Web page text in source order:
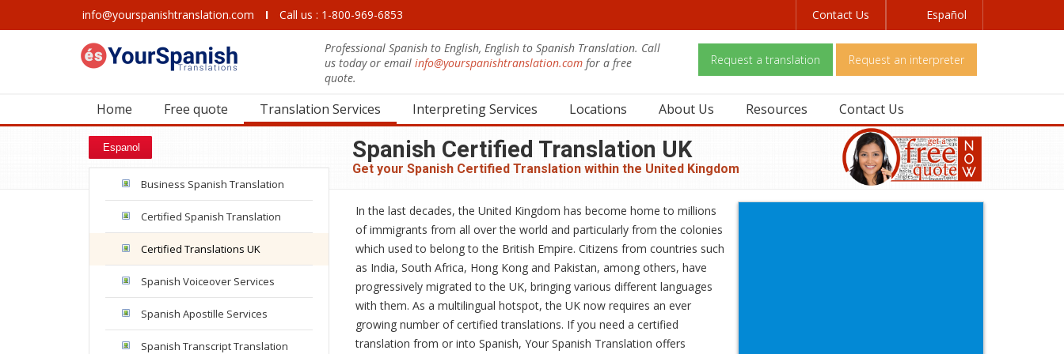
info@yourspanishtranslation.com I Call us : 1-800-969-6853 Contact Us Español
Professional Spanish to English, English to Spanish Translation. Call
us today or email info@yourspanishtranslation.com for a free
quote.
Request a translation Request an interpreter
Home Free quote Translation Services Interpreting Services Locations About Us Resources Contact Us
Spanish Certified Translation UK
Get your Spanish Certified Translation within the United Kingdom
In the last decades, the United Kingdom has become home to millions
of immigrants from all over the world and particularly from the colonies
which used to belong to the British Empire. Citizens from countries such
as India, South Africa, Hong Kong and Pakistan, among others, have
progressively migrated to the UK, bringing various different languages
with them. As a multilingual hotspot, the UK now requires an ever
growing number of certified translations. If you need a certified
translation from or into Spanish, Your Spanish Translation offers
Espanol
Business Spanish Translation
Certified Spanish Translation
Certified Translations UK
Spanish Voiceover Services
Spanish Apostille Services
Spanish Transcript Translation